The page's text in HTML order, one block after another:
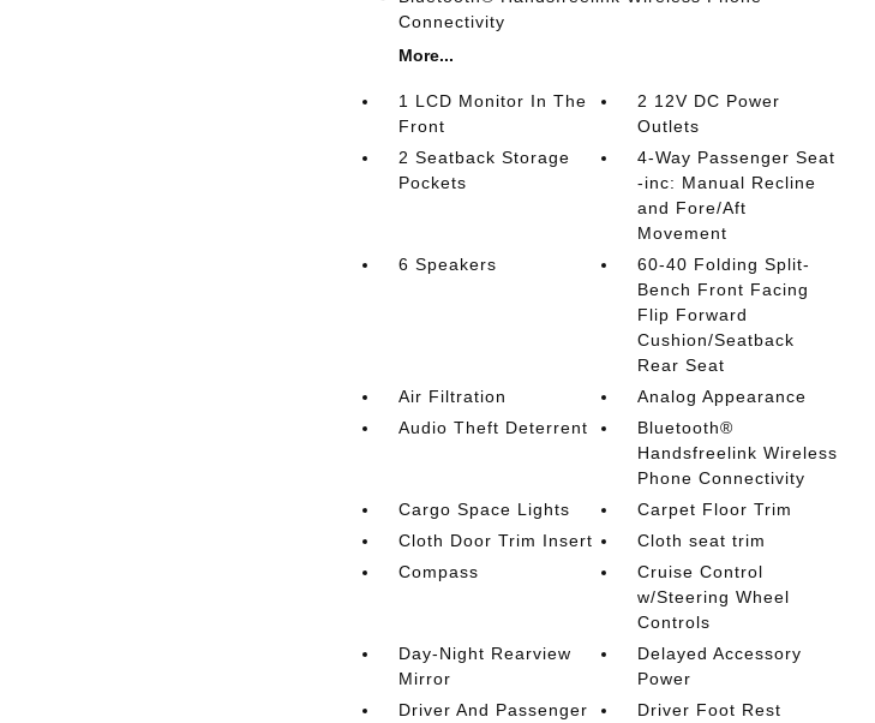
Connectivity
More...
1 LCD Monitor In The
Front
2 12V DC Power
Outlets
2 Seatback Storage
Pockets
4-Way Passenger Seat
-inc: Manual Recline
and Fore/Aft
Movement
6 Speakers
60-40 Folding Split-
Bench Front Facing
Flip Forward
Cushion/Seatback
Rear Seat
Air Filtration
Analog Appearance
Audio Theft Deterrent
Bluetooth®
Handsfreelink Wireless
Phone Connectivity
Cargo Space Lights
Carpet Floor Trim
Cloth Door Trim Insert
Cloth seat trim
Compass
Cruise Control
w/Steering Wheel
Controls
Day-Night Rearview
Mirror
Delayed Accessory
Power
Driver And Passenger
Driver Foot Rest